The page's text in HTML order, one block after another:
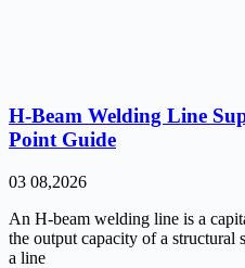
H-Beam Welding Line
Point Guide
03 08,2026
An H-beam welding line is a
the output capacity of a structural
a line